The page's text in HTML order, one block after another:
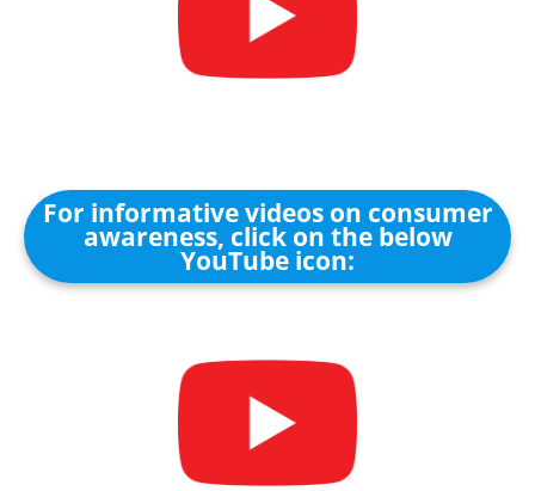
For informative videos on consumer
awareness, click on the below
YouTube icon: